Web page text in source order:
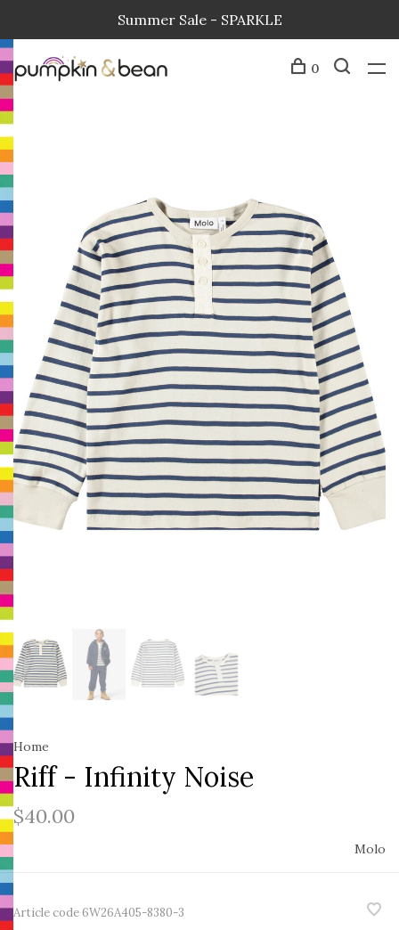
Summer Sale - SPARKLE
0
Home
Riff - Infinity Noise
$40.00
Molo
Article code6W26A405-8380-3